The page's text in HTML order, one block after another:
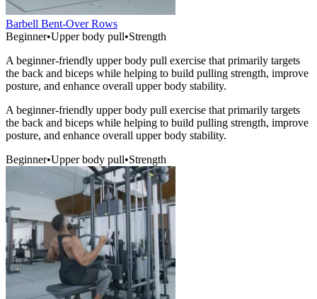
Barbell Bent-Over Rows
Beginner•Upper body pull•Strength
A beginner-friendly upper body pull exercise that primarily targets
the back and biceps while helping to build pulling strength, improve
posture, and enhance overall upper body stability.
A beginner-friendly upper body pull exercise that primarily targets
the back and biceps while helping to build pulling strength, improve
posture, and enhance overall upper body stability.
Beginner•Upper body pull•Strength